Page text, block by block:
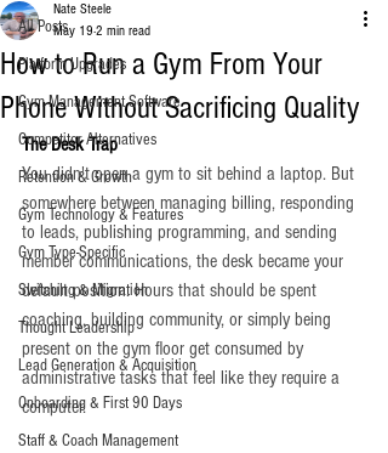
All Posts
Platform Upgrades
Gym Management Software
Competitor Alternatives
Retention & Growth
Gym Technology & Features
Gym Type-Specific
Switching & Migration
Thought Leadership
Lead Generation & Acquisition
Onboarding & First 90 Days
Staff & Coach Management
How to Run a Gym From Your
Phone Without Sacrificing Quality
Nate Steele
May 19 2 min read
The Desk Trap
You didn't open a gym to sit behind a laptop. But
somewhere between managing billing, responding
to leads, publishing programming, and sending
member communications, the desk became your
default position. Hours that should be spent
coaching, building community, or simply being
present on the gym floor get consumed by
administrative tasks that feel like they require a
computer.